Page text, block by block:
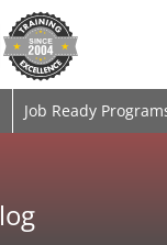
Job Ready